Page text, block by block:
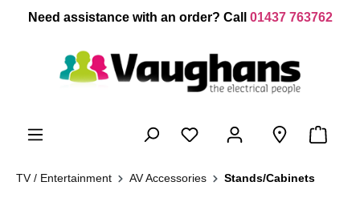
content
Need assistance with an order? Call 01437 763762
TV / Entertainment AV Accessories Stands/Cabinets